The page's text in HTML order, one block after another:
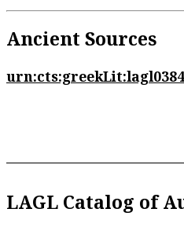
Ancient Sources
urn:cts:greekLit:lagl0384
LAGL Catalog of